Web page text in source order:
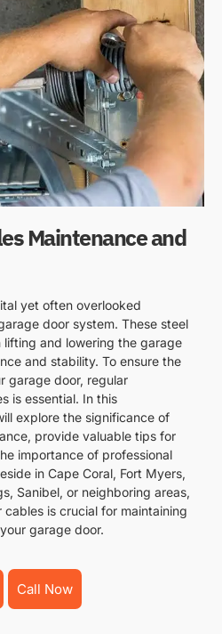
Maintenance and
yet often overlooked
door system. These steel
lifting and lowering the garage
and stability. To ensure the
garage door, regular
is essential. In this
explore the significance of
provide valuable tips for
importance of professional
in Cape Coral, Fort Myers,
Sanibel, or neighboring areas,
is crucial for maintaining
garage door.
Call Now